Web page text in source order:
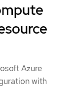
Azure
with